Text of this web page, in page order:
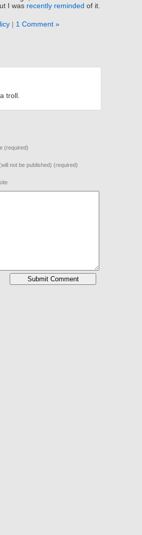
I was recently reminded of it.
| 1 Comment »
troll.
(required)
not be published) (required)